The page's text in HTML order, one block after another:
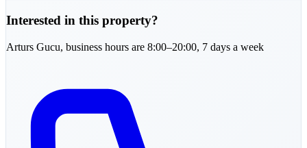
Interested in this property?
Arturs Gucu, business hours are 8:00–20:00, 7 days a week